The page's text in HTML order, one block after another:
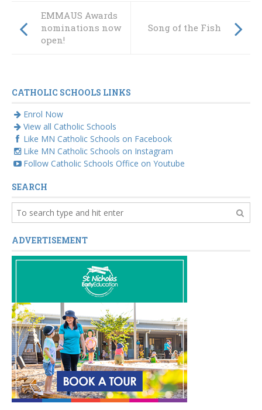
EMMAUS Awards
nominations now
open!
Song of the Fish
CATHOLIC SCHOOLS LINKS
Enrol Now
View all Catholic Schools
Like MN Catholic Schools on Facebook
Like MN Catholic Schools on Instagram
Follow Catholic Schools Office on Youtube
SEARCH
ADVERTISEMENT